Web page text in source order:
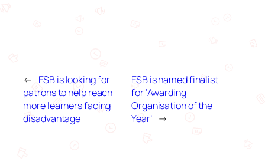
← ESB is looking for
patrons to help reach
more learners facing
disadvantage
ESB is named finalist
for ‘Awarding
Organisation of the
Year’ →